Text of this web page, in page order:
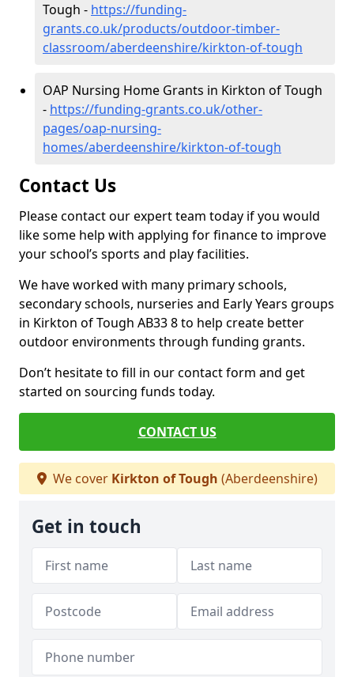
Tough - https://funding-
grants.co.uk/products/outdoor-timber-
classroom/aberdeenshire/kirkton-of-tough
OAP Nursing Home Grants in Kirkton of Tough
- https://funding-grants.co.uk/other-
pages/oap-nursing-
homes/aberdeenshire/kirkton-of-tough
Contact Us
Please contact our expert team today if you would
like some help with applying for finance to improve
your school’s sports and play facilities.
We have worked with many primary schools,
secondary schools, nurseries and Early Years groups
in Kirkton of Tough AB33 8 to help create better
outdoor environments through funding grants.
Don’t hesitate to fill in our contact form and get
started on sourcing funds today.
CONTACT US
We cover Kirkton of Tough (Aberdeenshire)
Get in touch